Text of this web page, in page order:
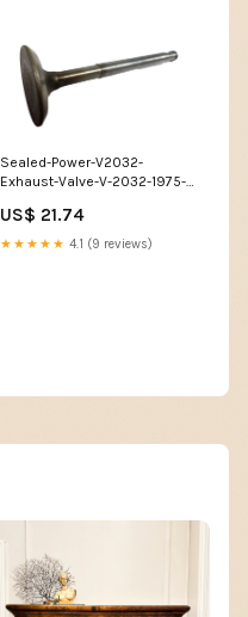
Sealed-Power-V2032-
Exhaust-Valve-V-2032-1975-
US$ 21.74
★★★★★ 4.1 (9 reviews)